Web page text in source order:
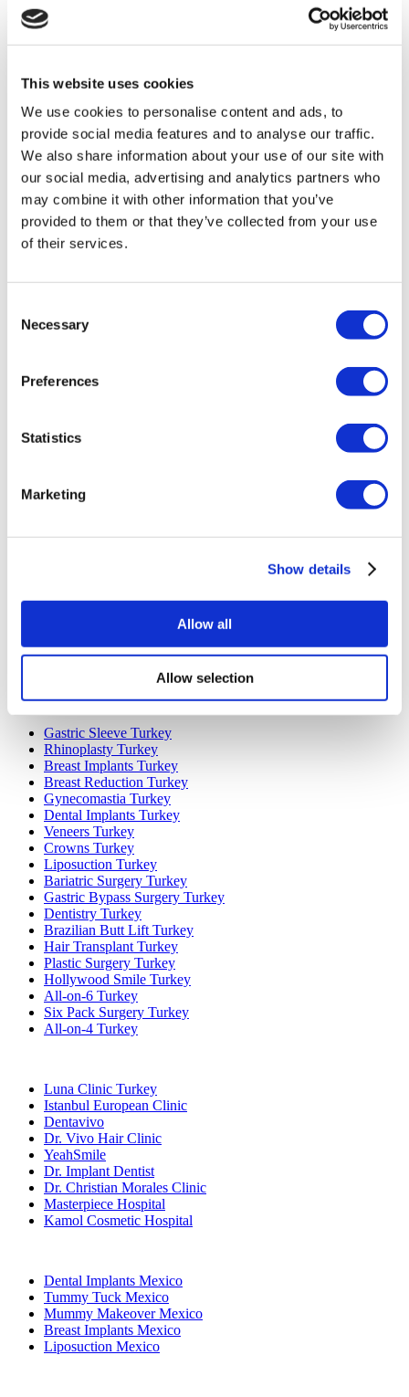
This website uses cookies
We use cookies to personalise content and ads, to
provide social media features and to analyse our traffic.
We also share information about your use of our site with
our social media, advertising and analytics partners who
may combine it with other information that you’ve
provided to them or that they’ve collected from your use
of their services.
Selection
Necessary
Preferences
Statistics
Marketing
Show details
Allow all
Allow selection
Flymedi
TÜRSAB – Transactions on flymedi.com are handled by
Travel Agency (Certificate No: 12276).
health institution.
About Us
How It Works
Pre-Op Guide
Authors & Reviewers
Flymedi Referral Program
Payment Plans
Terms and Conditions
Add Your Clinic
Hungary Clinics
Popular Treatments in Turkey
Gastric Sleeve Turkey
Rhinoplasty Turkey
Breast Implants Turkey
Breast Reduction Turkey
Gynecomastia Turkey
Dental Implants Turkey
Veneers Turkey
Crowns Turkey
Liposuction Turkey
Bariatric Surgery Turkey
Gastric Bypass Surgery Turkey
Dentistry Turkey
Brazilian Butt Lift Turkey
Hair Transplant Turkey
Plastic Surgery Turkey
Hollywood Smile Turkey
All-on-6 Turkey
Six Pack Surgery Turkey
All-on-4 Turkey
Luna Clinic Turkey
Istanbul European Clinic
Dentavivo
Dr. Vivo Hair Clinic
YeahSmile
Dr. Implant Dentist
Dr. Christian Morales Clinic
Masterpiece Hospital
Kamol Cosmetic Hospital
Dental Implants Mexico
Tummy Tuck Mexico
Mummy Makeover Mexico
Breast Implants Mexico
Liposuction Mexico